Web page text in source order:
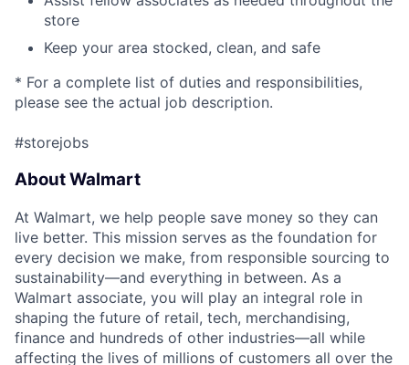
store
Keep your area stocked, clean, and safe
* For a complete list of duties and responsibilities,
please see the actual job description.
#storejobs
About Walmart
At Walmart, we help people save money so they can
live better. This mission serves as the foundation for
every decision we make, from responsible sourcing to
sustainability—and everything in between. As a
Walmart associate, you will play an integral role in
shaping the future of retail, tech, merchandising,
finance and hundreds of other industries—all while
affecting the lives of millions of customers all over the